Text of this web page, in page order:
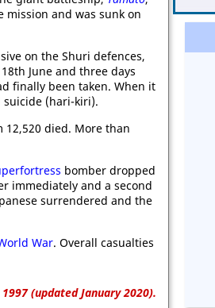
and was sunk on
on the Shuri defences,
June and three days
finally been taken. When it
(hari-kiri).
12,520 died. More than
bomber dropped
immediately and a second
surrendered and the
War. Overall casualties
(updated January 2020).